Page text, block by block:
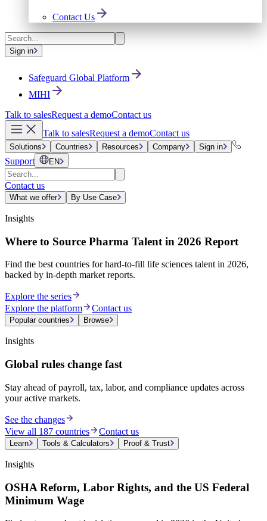
Contact Us
Sign in
Safeguard Global Platform
MIHI
Talk to salesRequest a demoContact us
Talk to salesRequest a demoContact us
Solutions Countries Resources Company Sign in
Support EN
Contact us
What we offer By Use Case
Insights
Where to Source Pharma Talent in 2026 Report
Find the best countries for hard-to-fill life sciences talent in 2026,
backed by in-depth market reports.
Explore the series
Explore the platform
Contact us
Popular countries Browse
Insights
Global rules change fast
Stay ahead of payroll, tax, labor, and compliance updates across
your active markets.
See the changes
View all 187 countries
Contact us
Learn Tools & Calculators Proof & Trust
Insights
OSHA Reform, Labor Rights, and the US Federal
Minimum Wage